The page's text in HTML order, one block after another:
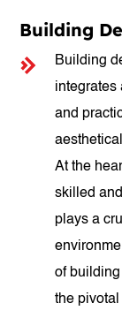
Building
Building
integrates
and
At the
skilled
plays a
of
the